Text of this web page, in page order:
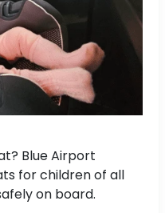
Blue Airport
for children of all
on board.